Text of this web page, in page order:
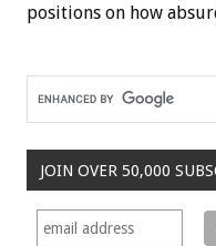
positions on how
JOIN OVER 50,000